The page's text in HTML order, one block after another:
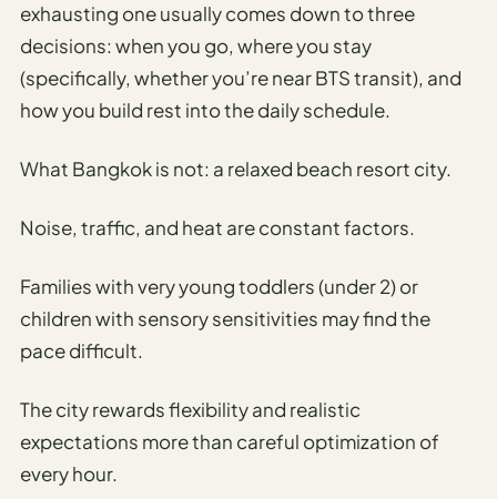
Currency
Converter
Travel Visa
Requirements
Do
exhausting one usually comes down to three
decisions: when you go, where you stay
(specifically, whether you’re near BTS transit), and
how you build rest into the daily schedule.
What Bangkok is not: a relaxed beach resort city.
Noise, traffic, and heat are constant factors.
Families with very young toddlers (under 2) or
children with sensory sensitivities may find the
pace difficult.
The city rewards flexibility and realistic
expectations more than careful optimization of
every hour.